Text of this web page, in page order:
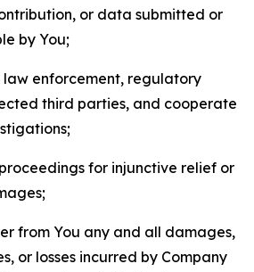
or data submitted or
by You;
law enforcement, regulatory
third parties, and cooperate
for injunctive relief or
from You any and all damages,
or losses incurred by Company